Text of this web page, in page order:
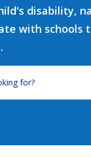
disability,
with schools
for?